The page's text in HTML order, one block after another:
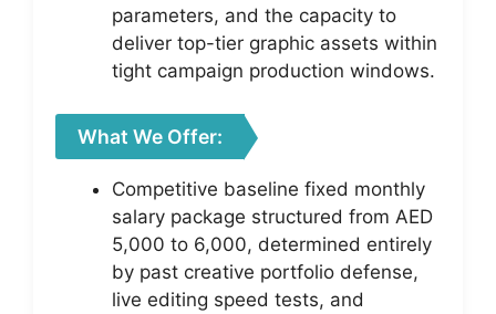
parameters, and the capacity to
deliver top-tier graphic assets within
tight campaign production windows.
What We Offer:
Competitive baseline fixed monthly
salary package structured from AED
5,000 to 6,000, determined entirely
by past creative portfolio defense,
live editing speed tests, and